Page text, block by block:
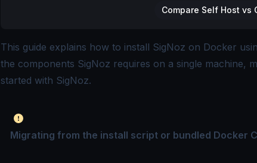
Compare Self Host vs
This guide explains how to install SigNoz on Docker
the components SigNoz requires on a single machine,
started with SigNoz.
Migrating from the install script or bundled Docker